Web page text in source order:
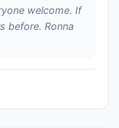
welcome. If
before. Ronna